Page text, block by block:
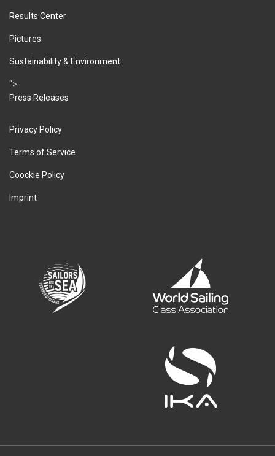
Results Center
Pictures
Sustainability & Environment
">
Press Releases
Privacy Policy
Terms of Service
Coockie Policy
Imprint